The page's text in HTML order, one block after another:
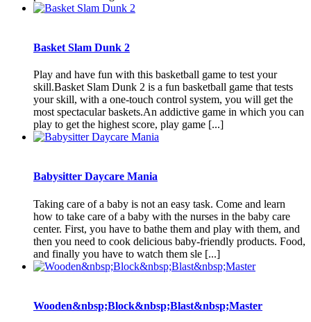
Basket Slam Dunk 2
Play and have fun with this basketball game to test your
skill.Basket Slam Dunk 2 is a fun basketball game that tests
your skill, with a one-touch control system, you will get the
most spectacular baskets.An addictive game in which you can
play to get the highest score, play game [...]
Babysitter Daycare Mania
Taking care of a baby is not an easy task. Come and learn
how to take care of a baby with the nurses in the baby care
center. First, you have to bathe them and play with them, and
then you need to cook delicious baby-friendly products. Food,
and finally you have to watch them sle [...]
Wooden&nbsp;Block&nbsp;Blast&nbsp;Master